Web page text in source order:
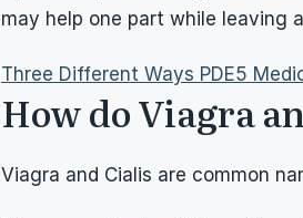
may help one part while leaving
Three Different Ways PDE5
How do Viagra
Viagra and Cialis are common